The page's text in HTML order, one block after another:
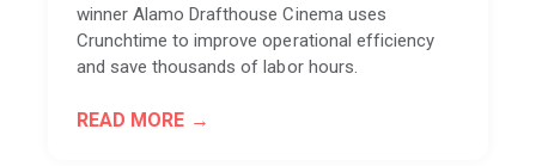
winner Alamo Drafthouse Cinema uses
Crunchtime to improve operational efficiency
and save thousands of labor hours.
READ MORE